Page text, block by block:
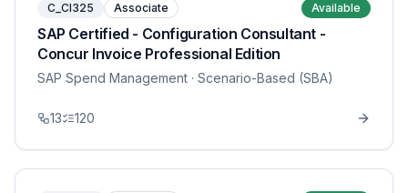
C_CI325 Associate Available
SAP Certified - Configuration Consultant -
Concur Invoice Professional Edition
SAP Spend Management · Scenario-Based (SBA)
13 120